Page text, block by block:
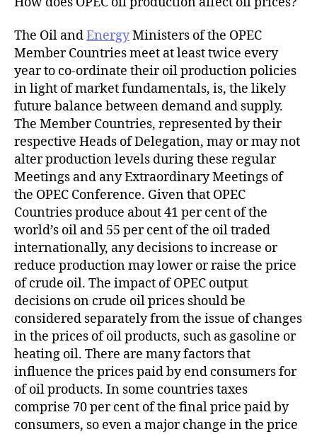
The Oil andEnergyMinisters of the OPEC
Member Countries meet at least twice every
year to co-ordinate their oil production policies
in light of market fundamentals, is, the likely
future balance between demand and supply.
The Member Countries, represented by their
respective Heads of Delegation, may or may not
alter production levels during these regular
Meetings and any Extraordinary Meetings of
the OPEC Conference. Given that OPEC
Countries produce about 41 per cent of the
world’s oil and 55 per cent of the oil traded
internationally, any decisions to increase or
reduce production may lower or raise the price
of crude oil. The impact of OPEC output
decisions on crude oil prices should be
considered separately from the issue of changes
in the prices of oil products, such as gasoline or
heating oil. There are many factors that
influence the prices paid by end consumers for
of oil products. In some countries taxes
comprise 70 per cent of the final price paid by
consumers, so even a major change in the price